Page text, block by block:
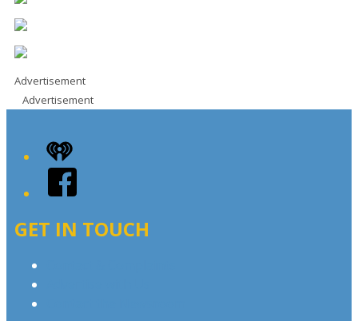
Advertisement
Advertisement
iHeart
Facebook
GET IN TOUCH